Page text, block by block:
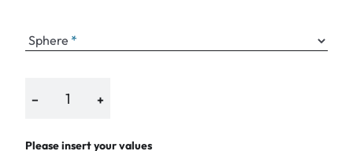
Sphere
− +
Please insert your values